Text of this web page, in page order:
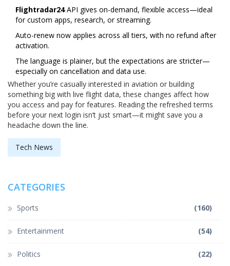
Flightradar24API gives on-demand, flexible access—ideal
for custom apps, research, or streaming.
Auto-renew now applies across all tiers, with no refund after
activation.
The language is plainer, but the expectations are stricter—
especially on cancellation and data use.
Whether you’re casually interested in aviation or building
something big with live flight data, these changes affect how
you access and pay for features. Reading the refreshed terms
before your next login isn’t just smart—it might save you a
headache down the line.
Tech News
CATEGORIES
Sports (160)
Entertainment (54)
Politics (22)